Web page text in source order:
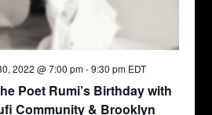
Poet Rumi’s Birthday with
Community & Brooklyn
2022 @ 7:00 pm-9:30 pm EDT